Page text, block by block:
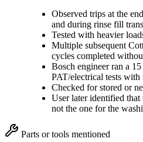
Observed trips at the
and during rinse fill
Tested with heavier
Multiple subsequent
cycles completed
Bosch engineer ran a
PAT/electrical tests
Checked for stored or
User later identified
not the one for the
Parts or tools mentioned